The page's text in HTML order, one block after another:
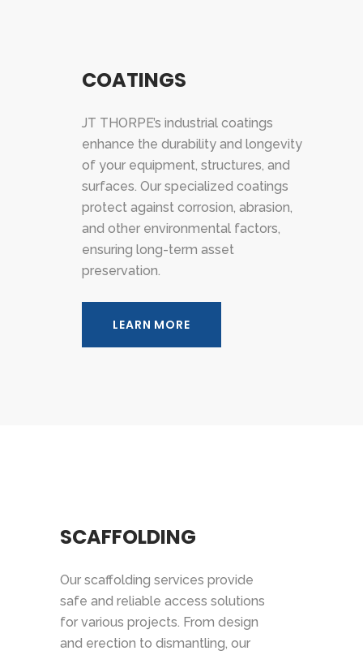
COATINGS
JT THORPE’s industrial coatings
enhance the durability and longevity
of your equipment, structures, and
surfaces. Our specialized coatings
protect against corrosion, abrasion,
and other environmental factors,
ensuring long-term asset
preservation.
LEARN MORE
SCAFFOLDING
Our scaffolding services provide
safe and reliable access solutions
for various projects. From design
and erection to dismantling, our